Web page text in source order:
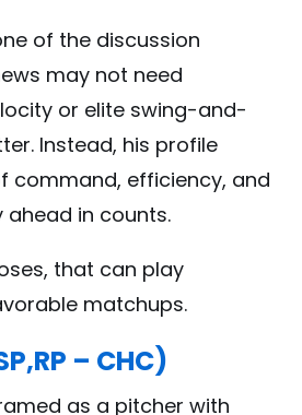
of the discussion
may not need
or elite swing-and-
Instead, his profile
command, efficiency, and
in counts.
that can play
matchups.
– CHC)
as a pitcher with